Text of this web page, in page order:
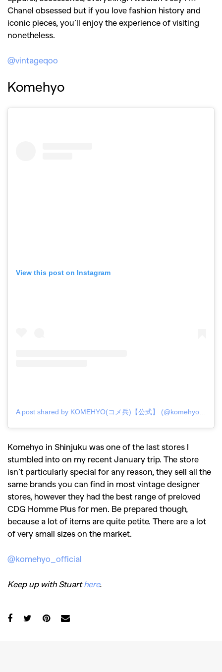
Chanel obsessed but if you love fashion history and
iconic pieces, you’ll enjoy the experience of visiting
nonetheless.
@vintageqoo
Komehyo
View this post on Instagram
A post shared by KOMEHYO(コメ兵)【公式】 (@komehyo_official)
Komehyo in Shinjuku was one of the last stores I
stumbled into on my recent January trip. The store
isn’t particularly special for any reason, they sell all the
same brands you can find in most vintage designer
stores, however they had the best range of preloved
CDG Homme Plus for men. Be prepared though,
because a lot of items are quite petite. There are a lot
of very small sizes on the market.
@komehyo_official
Keep up with Stuarthere.